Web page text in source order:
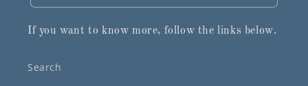
If you want to know more, follow the links below.
Search